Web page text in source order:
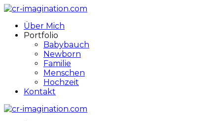
Über Mich
Portfolio
Babybauch
Newborn
Familie
Menschen
Hochzeit
Kontakt